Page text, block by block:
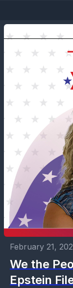
February 21,
We the
Epstein